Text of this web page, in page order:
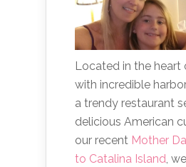
Located in the heart
with incredible
a trendy restaurant
delicious American
our recent Mother
to Catalina Island,